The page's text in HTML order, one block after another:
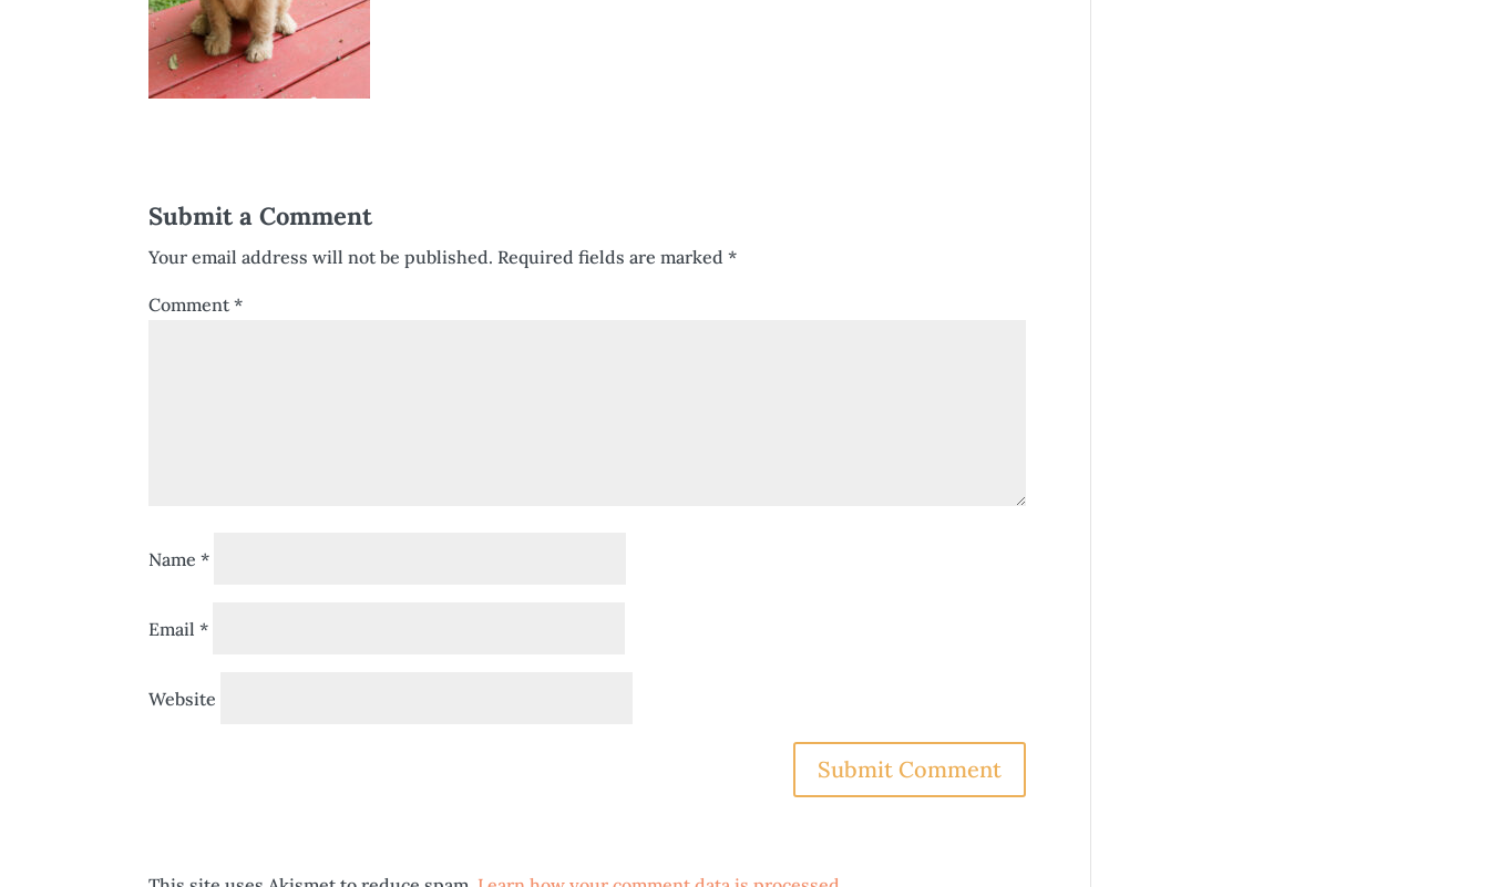
Submit a Comment
Your email address will not be published. Required fields are marked*
Comment*
Name*
Email*
Website